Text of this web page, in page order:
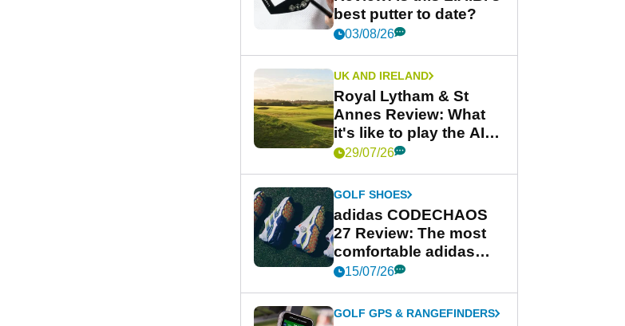
best putter to date?
03/08/26
UK AND IRELAND
Royal Lytham & St
Annes Review: What
it's like to play the AIG
Women's Open venue
29/07/26
GOLF SHOES
adidas CODECHAOS
27 Review: The most
comfortable adidas
golf shoe ever?
15/07/26
GOLF GPS & RANGEFINDERS